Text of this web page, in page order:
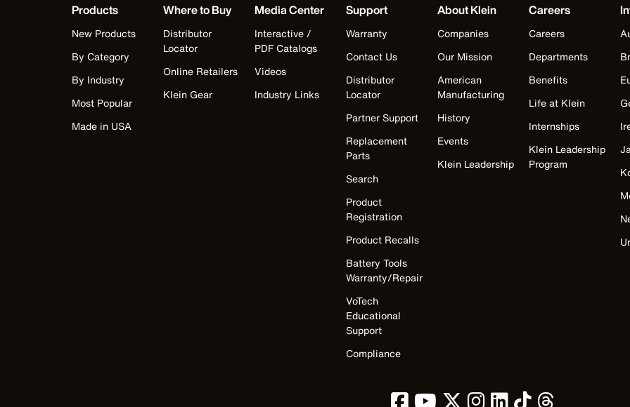
Products
New Products
By Category
By Industry
Most Popular
Made in USA
Where to Buy
Distributor
Locator
Online Retailers
Klein Gear
Media Center
Interactive /
PDF Catalogs
Videos
Industry Links
Support
Warranty
Contact Us
Distributor
Locator
Partner Support
Replacement
Parts
Search
Product
Registration
Product Recalls
Battery Tools
Warranty/Repair
VoTech
Educational
Support
Compliance
About Klein
Companies
Our Mission
American
Manufacturing
History
Events
Klein Leadership
Careers
Careers
Departments
Benefits
Life at Klein
Internships
Klein Leadership
Program